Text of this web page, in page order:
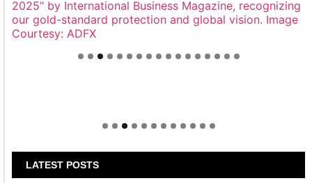
Welcome to Himel : Products of today, ready for
LATEST POSTS